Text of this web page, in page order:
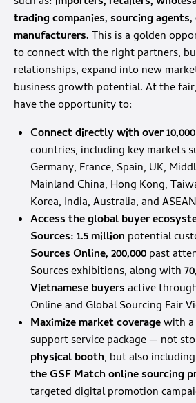
trading companies, sourcing
manufacturers.This is a golden
to connect with the right partners,
relationships, expand into new
business growth potential. At the
have the opportunity to:
Connect directly with over
countries, including key markets
Germany, France, Spain, UK,
Mainland China, Hong Kong,
Korea, India, Australia, and
Access the global buyer
Sources:1.5 million potential
Sources Online, 200,000past
Sources exhibitions, along with
Vietnamese buyersactive
Online and Global Sourcing Fair
Maximize market coveragewith a
support service package — not
physical booth, but also including
the GSF Match online sourcing
targeted digital promotion